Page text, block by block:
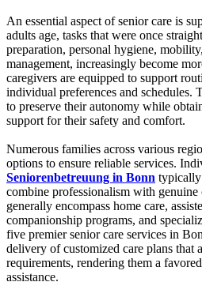
An essential aspect of senior care is
adults age, tasks that were once
preparation, personal hygiene,
management, increasingly become
caregivers are equipped to support
individual preferences and schedules.
to preserve their autonomy while
support for their safety and comfort.
Numerous families across various
options to ensure reliable services.
Seniorenbetreuung in Bonn
combine professionalism with genuine
generally encompass home care,
companionship programs, and
five premier senior care services in
delivery of customized care plans that
requirements, rendering them a
assistance.